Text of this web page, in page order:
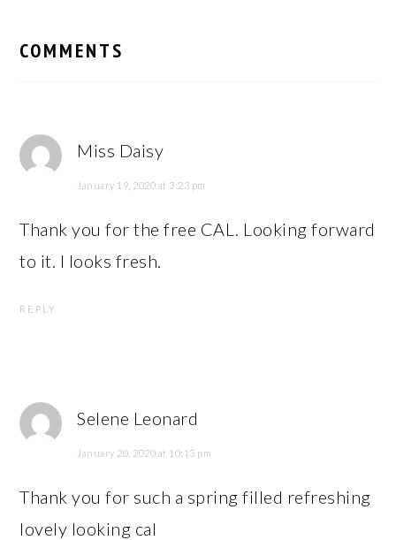
COMMENTS
Miss Daisy
January 19, 2020 at 3:23 pm
Thank you for the free CAL. Looking forward
to it. I looks fresh.
REPLY
Selene Leonard
January 20, 2020 at 10:13 pm
Thank you for such a spring filled refreshing
lovely looking cal